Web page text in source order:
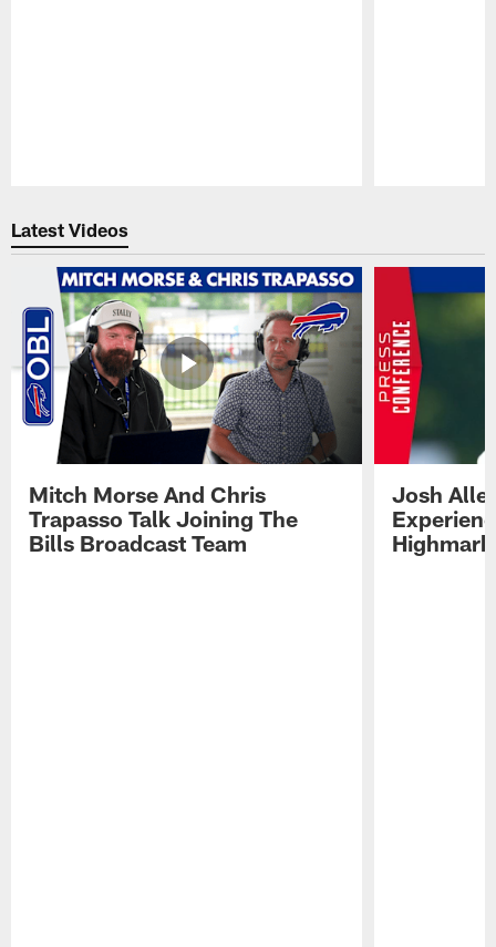
Latest Videos
Mitch Morse And Chris
Trapasso Talk Joining The
Bills Broadcast Team
Josh